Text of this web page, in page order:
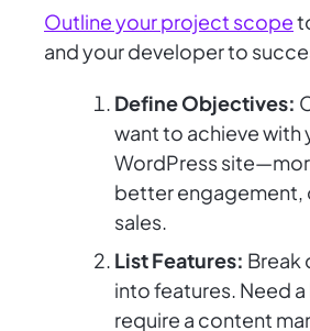
Outline your project scope
and your developer to
Define Objectives:
want to achieve with
WordPress
better engagement,
sales.
List Features: Break
into features. Need a
require a content